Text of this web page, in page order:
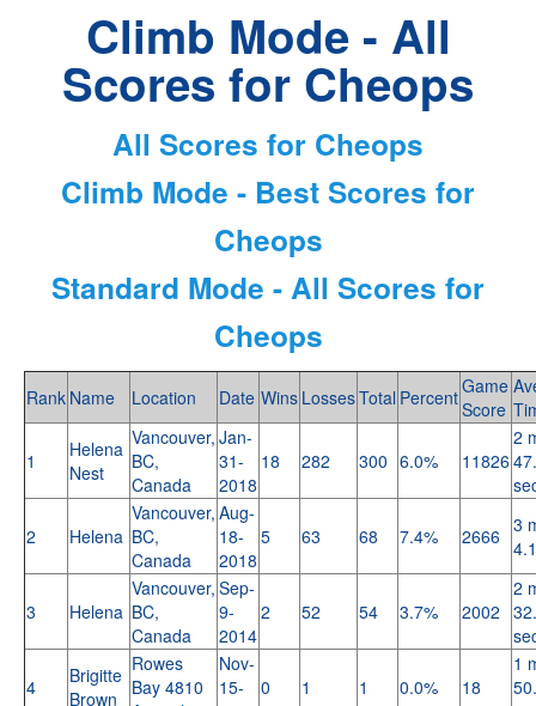
Climb Mode - All
Scores for Cheops
All Scores for Cheops
Climb Mode - Best Scores for
Cheops
Standard Mode - All Scores for
Cheops
Rank Name Location Date Wins LossesTotal PercentGame
Score
1
Helena
Nest
Vancouver,
BC,
Canada
Jan-
31-
2018
18 282 300 6.0% 11826
2
2 Helena
Vancouver,
BC,
Canada
Aug-
18-
2018
5 63 68 7.4% 2666 3
3 Helena
Vancouver,
BC,
Canada
Sep-
9-
2014
2 52 54 3.7% 2002
2
4
Brigitte
Brown
Rowes
Bay 4810
Nov-
15-
0 1 1 0.0% 18
1